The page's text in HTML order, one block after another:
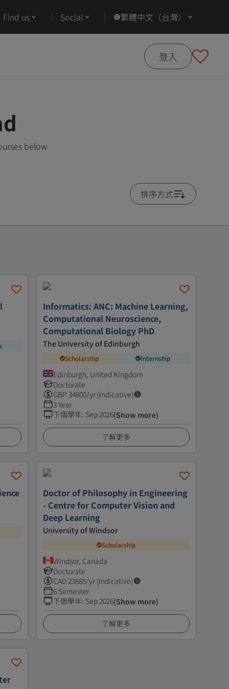
Find us Social 繁體中文（台灣）
登入
below
排序方式
Informatics: ANC: Machine Learning,
Computational Neuroscience,
Computational Biology PhD
The University of Edinburgh
Scholarship Internship
Edinburgh, United Kingdom
Doctorate
GBP 34800/yr (Indicative)
3 Year
下個學年: Sep 2026(Show more)
了解更多
Doctor of Philosophy in Engineering
- Centre for Computer Vision and
Deep Learning
University of Windsor
Scholarship
Windsor, Canada
Doctorate
CAD 23685/yr (Indicative)
6 Semester
下個學年: Sep 2026(Show more)
了解更多